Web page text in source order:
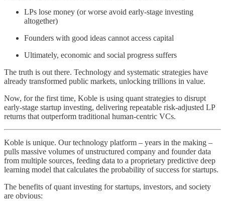
LPs lose money (or worse avoid early-stage investing
altogether)
Founders with good ideas cannot access capital
Ultimately, economic and social progress suffers
The truth is out there. Technology and systematic strategies have
already transformed public markets, unlocking trillions in value.
Now, for the first time, Koble is using quant strategies to disrupt
early-stage startup investing, delivering repeatable risk-adjusted LP
returns that outperform traditional human-centric VCs.
Koble is unique. Our technology platform – years in the making –
pulls massive volumes of unstructured company and founder data
from multiple sources, feeding data to a proprietary predictive deep
learning model that calculates the probability of success for startups.
The benefits of quant investing for startups, investors, and society
are obvious: